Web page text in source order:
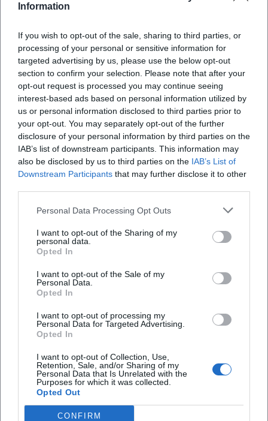
Information
If you wish to opt-out of the sale, sharing to third parties, or
processing of your personal or sensitive information for
targeted advertising by us, please use the below opt-out
section to confirm your selection. Please note that after your
opt-out request is processed you may continue seeing
interest-based ads based on personal information utilized by
us or personal information disclosed to third parties prior to
your opt-out. You may separately opt-out of the further
disclosure of your personal information by third parties on the
IAB’s list of downstream participants. This information may
also be disclosed by us to third parties on the IAB’s List of
Downstream Participants that may further disclose it to other
Personal Data Processing Opt Outs
I want to opt-out of the Sharing of my
personal data.
Opted In
I want to opt-out of the Sale of my
Personal Data.
Opted In
I want to opt-out of processing my
Personal Data for Targeted Advertising.
Opted In
I want to opt-out of Collection, Use,
Retention, Sale, and/or Sharing of my
Personal Data that Is Unrelated with the
Purposes for which it was collected.
Opted Out
CONFIRM
Map unavailable
Open in Google Maps
Frequently Asked Questions
When does the event take place?
Is admission free?
Where does the lecture take place?
Is the event suitable for those interested without
a church background?